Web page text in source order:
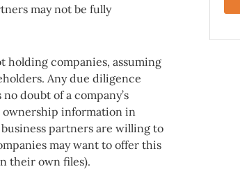
may not be fully
companies, assuming
Any due diligence
doubt of a company’s
information in
partners are willing to
may want to offer this
their own files).